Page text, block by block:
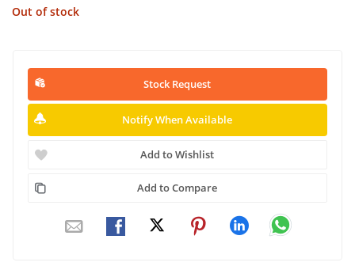
Out of stock
Stock Request
Notify When Available
Add to Wishlist
Add to Compare